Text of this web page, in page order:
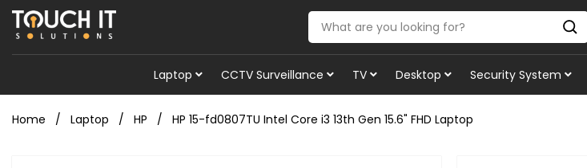
Laptop CCTV Surveillance TV Desktop Security System
Home Laptop HP HP 15-fd0807TU Intel Core i3 13th Gen 15.6" FHD Laptop